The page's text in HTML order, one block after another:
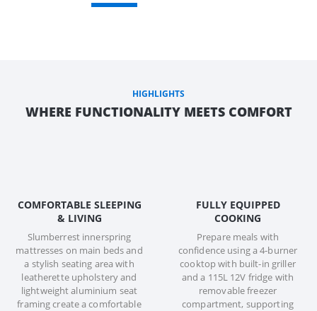
HIGHLIGHTS
WHERE FUNCTIONALITY MEETS COMFORT
COMFORTABLE SLEEPING
& LIVING
Slumberrest innerspring
mattresses on main beds and
a stylish seating area with
leatherette upholstery and
lightweight aluminium seat
framing create a comfortable
FULLY EQUIPPED
COOKING
Prepare meals with
confidence using a 4-burner
cooktop with built-in griller
and a 115L 12V fridge with
removable freezer
compartment, supporting